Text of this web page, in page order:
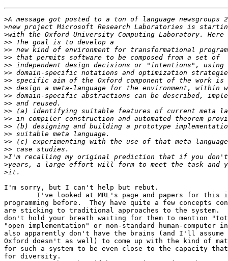
>
>
>
>>
>>
>>
>>
>>
>>
>>
>>
>>
>>
>>
>>
>>
>>
>>
>
>
>
I'm sorry, but I can't help but rebut.
programming before.  They have quite a few concepts
are sticking to traditional approaches to the system.
don't hold your breath waiting for them to mention
"open implementation" or non-standard human-computer
also apparently don't have the brains (and I'll
Oxford doesn't as well) to come up with the kind of
for such a system to be even close to the capacity
for diversity.